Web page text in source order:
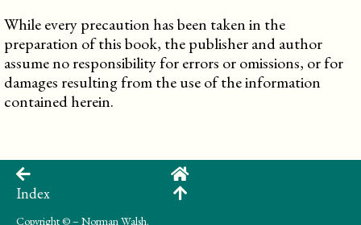
While every precaution has been taken in the
preparation of this book, the publisher and author
assume no responsibility for errors or omissions, or for
damages resulting from the use of the information
contained herein.
Index
Copyright© – Norman Walsh.